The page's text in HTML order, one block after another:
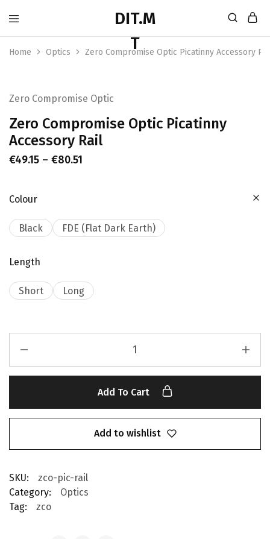
Home Optics Zero Compromise Optic Picatinny Accessory
Zero Compromise Optic
Zero Compromise Optic Picatinny
Accessory Rail
€49.15 – €80.51
Colour
Black FDE (Flat Dark Earth)
Length
Short Long
Add To Cart
Add to wishlist
SKU:
zco-pic-rail
Category:
Optics
Tag:
zco